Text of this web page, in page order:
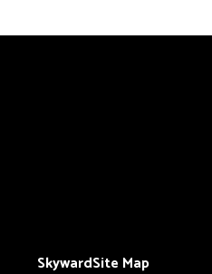
SkywardSite Map